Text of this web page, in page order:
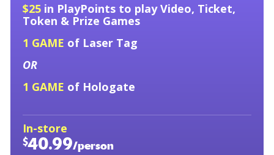
$25 in PlayPoints to play Video, Ticket,
Token & Prize Games
1 GAME of Laser Tag
OR
1 GAME of Hologate
In-store
$40.99/person